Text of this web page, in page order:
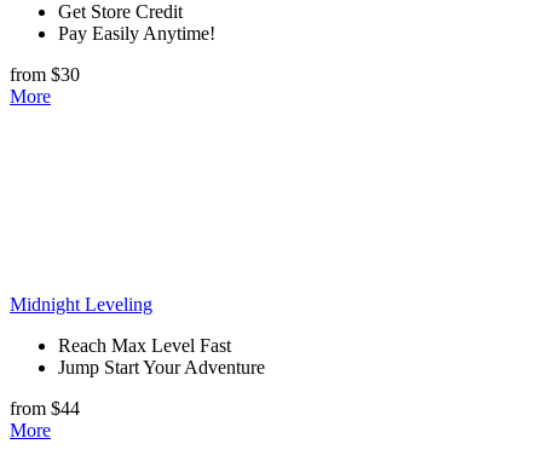
Get Store Credit
Pay Easily Anytime!
from $30
More
Midnight Leveling
Reach Max Level Fast
Jump Start Your Adventure
from $44
More